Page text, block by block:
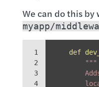
We can do this
myapp/
1
2
3
4
def
"""